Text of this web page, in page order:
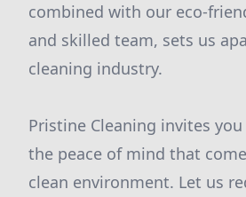
combined with our eco-
and skilled team, sets us
cleaning industry.
Pristine Cleaning invites
the peace of mind that
clean environment. Let us